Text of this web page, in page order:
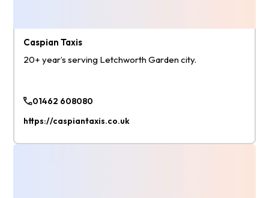
Caspian Taxis
20+ year’s serving Letchworth Garden city.
01462 608080
https://caspiantaxis.co.uk